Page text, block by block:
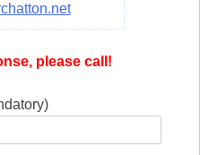
please call!